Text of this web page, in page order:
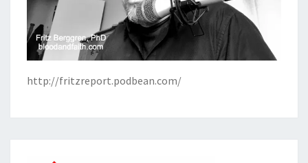
http://fritzreport.podbean.com/